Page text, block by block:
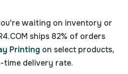
waiting on inventory or
ships 82% of orders
Printing on select products,
time delivery rate.